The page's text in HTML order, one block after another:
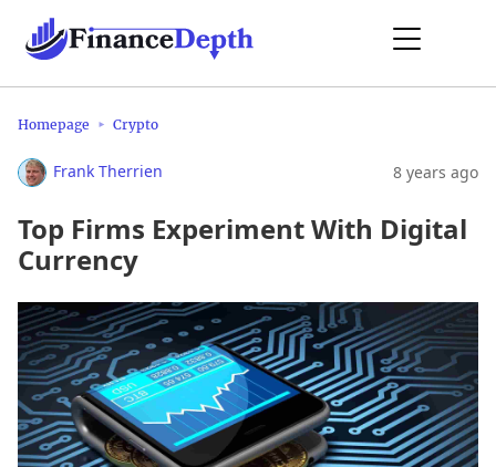
Homepage Crypto
Frank Therrien 8 years ago
Top Firms Experiment With Digital
Currency